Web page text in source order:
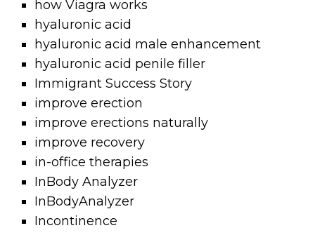
how Viagra works
hyaluronic acid
hyaluronic acid male enhancement
hyaluronic acid penile filler
Immigrant Success Story
improve erection
improve erections naturally
improve recovery
in-office therapies
InBody Analyzer
InBodyAnalyzer
Incontinence